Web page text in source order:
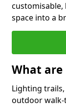
space into a
What
Lighting
outdoor walk-